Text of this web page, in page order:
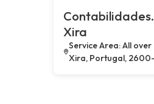
Xira
Service Area: All
Xira, Portugal,